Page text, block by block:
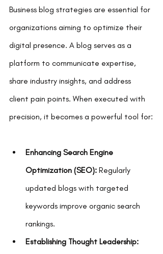
Business blog strategies are essential for
organizations aiming to optimize their
digital presence. A blog serves as a
platform to communicate expertise,
share industry insights, and address
client pain points. When executed with
precision, it becomes a powerful tool for:
Enhancing Search Engine
Optimization (SEO): Regularly
updated blogs with targeted
keywords improve organic search
rankings.
Establishing Thought Leadership: